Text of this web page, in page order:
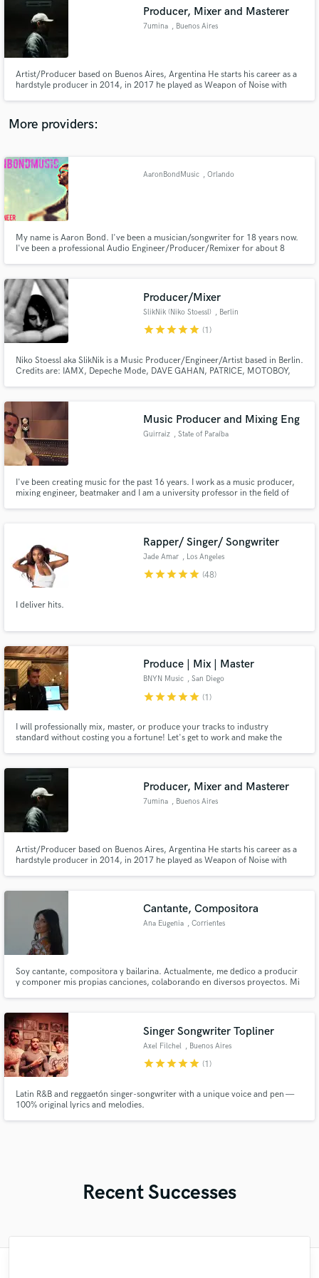
Producer, Mixer and Masterer
7umina , Buenos Aires
Artist/Producer based on Buenos Aires, Argentina He starts his career as a
hardstyle producer in 2014, in 2017 he played as Weapon of Noise with
Mueva Records with more than 5M streams in all platform
More providers:
AaronBondMusic , Orlando
My name is Aaron Bond. I've been a musician/songwriter for 18 years now.
I've been a professional Audio Engineer/Producer/Remixer for about 8
Mixdowns and mastering services are available too. Thanks Aaron
Producer/Mixer
SlikNik (Niko Stoessl) , Berlin
starstarstarstarstar (1)
Niko Stoessl aka SlikNik is a Music Producer/Engineer/Artist based in Berlin.
Credits are: IAMX, Depeche Mode, DAVE GAHAN, PATRICE, MOTOBOY,
Music Producer and Mixing Eng
Guirraiz , State of Paraíba
I've been creating music for the past 16 years. I work as a music producer,
mixing engineer, beatmaker and I am a university professor in the field of
Rapper/ Singer/ Songwriter
Jade Amar , Los Angeles
starstarstarstarstar (48)
I deliver hits.
Produce | Mix | Master
BNYN Music , San Diego
starstarstarstarstar (1)
I will professionally mix, master, or produce your tracks to industry
standard without costing you a fortune! Let's get to work and make the
Producer, Mixer and Masterer
7umina , Buenos Aires
Artist/Producer based on Buenos Aires, Argentina He starts his career as a
hardstyle producer in 2014, in 2017 he played as Weapon of Noise with
Mueva Records with more than 5M streams in all platform
Cantante, Compositora
Ana Eugenia , Corrientes
Soy cantante, compositora y bailarina. Actualmente, me dedico a producir
y componer mis propias canciones, colaborando en diversos proyectos. Mi
identifica y resalta en mí.
Singer Songwriter Topliner
Axel Filchel , Buenos Aires
starstarstarstarstar (1)
Latin R&B and reggaetón singer-songwriter with a unique voice and pen —
100% original lyrics and melodies.
Recent Successes
audio samples and verified reviews of top pros.
Get Free Proposals
Contact pros directly with your project details
and receive handcrafted proposals and budgets
in a flash.
Fund and work on your project through our
secure platform. Payment is only released when